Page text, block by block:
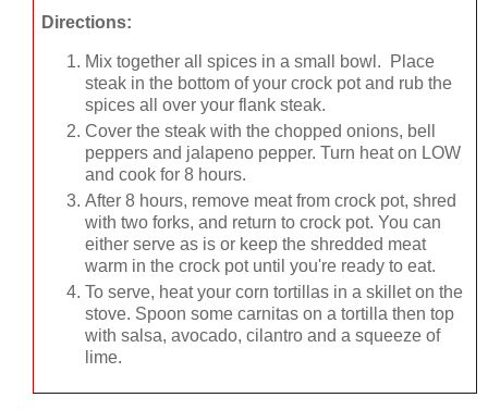
Directions:
Mix together all spices in a small bowl. Place
steak in the bottom of your crock pot and rub the
spices all over your flank steak.
Cover the steak with the chopped onions, bell
peppers and jalapeno pepper. Turn heat on LOW
and cook for 8 hours.
After 8 hours, remove meat from crock pot, shred
with two forks, and return to crock pot. You can
either serve as is or keep the shredded meat
warm in the crock pot until you're ready to eat.
To serve, heat your corn tortillas in a skillet on the
stove. Spoon some carnitas on a tortilla then top
with salsa, avocado, cilantro and a squeeze of
lime.